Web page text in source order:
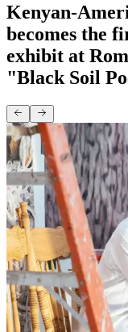
Kenyan-
becomes the
exhibit at
"Black Soil